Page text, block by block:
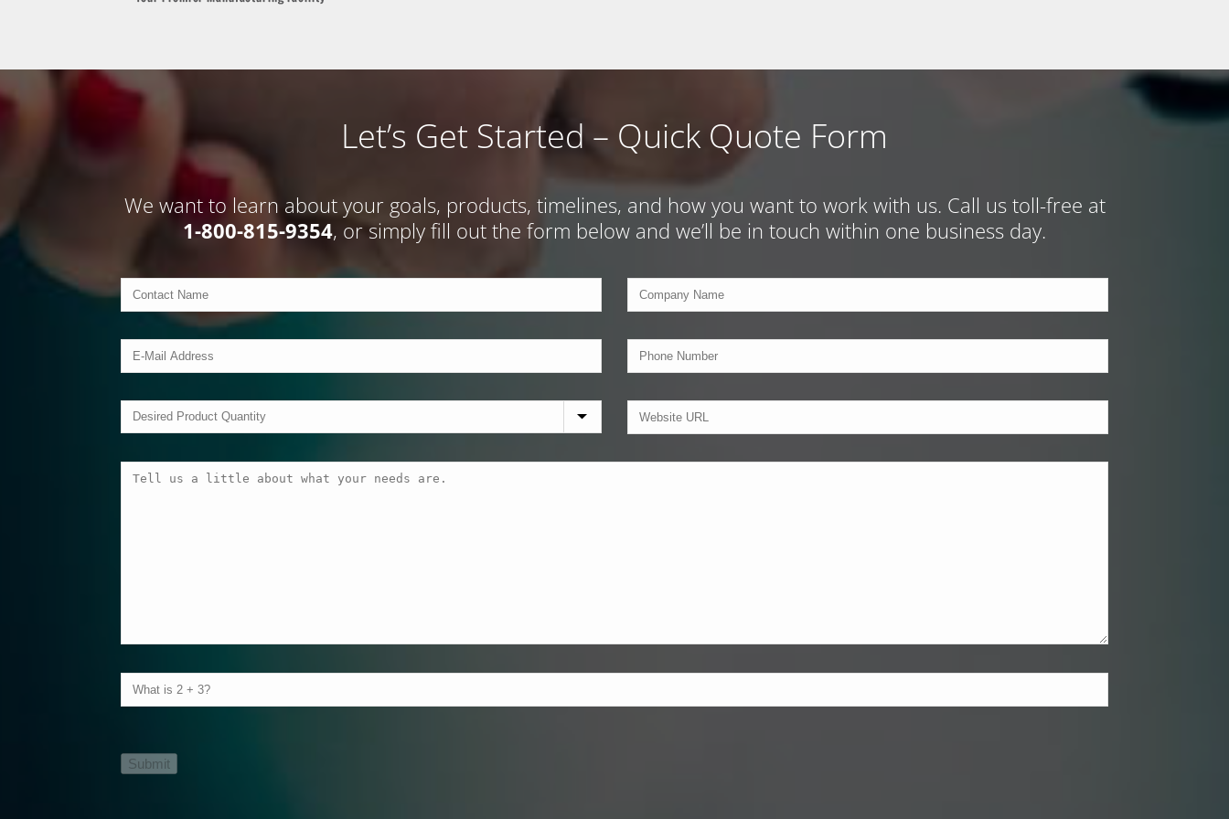
Let’s Get Started – Quick Quote Form
We want to learn about your goals, products, timelines, and how you want to work with us. Call us toll-free at
1-800-815-9354, or simply fill out the form below and we’ll be in touch within one business day.